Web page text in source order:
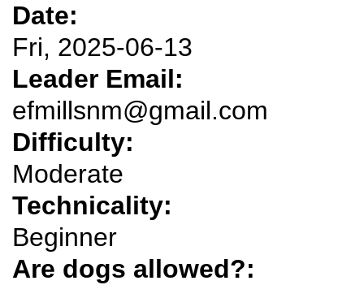
Date:
Fri, 2025-06-13
Leader Email:
efmillsnm@gmail.com
Difficulty:
Moderate
Technicality:
Beginner
Are dogs allowed?: